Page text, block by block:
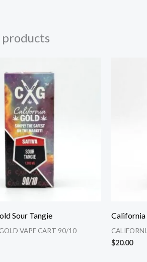
Sour Tangie
VAPE CART 90/10
California
$20.00